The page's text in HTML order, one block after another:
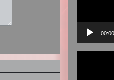
00:00